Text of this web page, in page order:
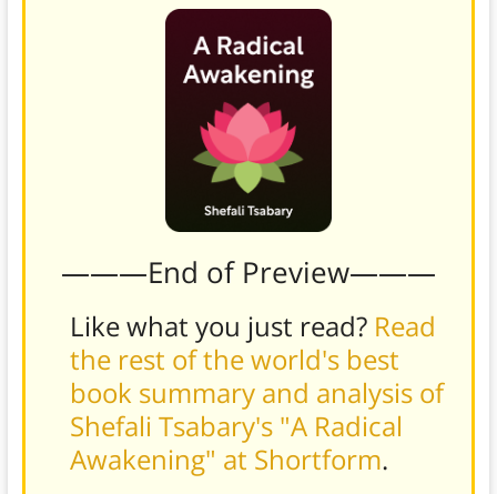
———End of Preview———
Like what you just read? Read
the rest of the world's best
book summary and analysis of
Shefali Tsabary's "A Radical
Awakening" at Shortform.